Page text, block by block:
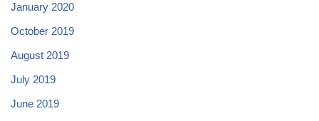
January 2020
October 2019
August 2019
July 2019
June 2019